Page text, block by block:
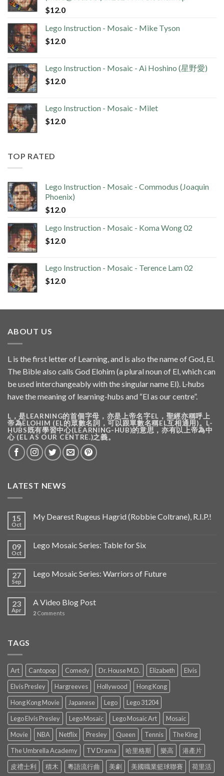
$12.0
Lego Instruction - Mosaic - Mike Tyson
$12.0
Lego Instruction - Mosaic - Ai Hoshino (星野愛)
$12.0
Lego Instruction - Mosaic - Milet
$12.0
TOP RATED
Lego Instruction - Mosaic - Commodus (Joaquin
Phoenix)
$12.0
Lego Instruction - Mosaic - Koma Wong 02
$12.0
Lego Instruction - Mosaic - Terence Lam 02
$12.0
ABOUT US
L is the first letter of Learning, and is also the name of God, El.
The Bible also calls God Elohim (a plural noun of El, which can
be used interchangeably with the singular name El). L-hubs
have the meaning of learning-hubs and “El as our centre”.
L，是LEARNING的首個字母，亦是上帝名字EL，聖經亦稱呼上
帝為ELOHIM (EL的眾數名詞，可以跟單數名稱EL互相通用)。L-
HUBS既有學習中心(LEARNING-HUB)的意思，亦有以上帝為中
心 (EL AS OUR CENTRE.)之義。
LATEST NEWS
15
Oct
My Dearest Rugeus Hagrid (Robbie Coltrane), R.I.P.!
09
Oct
Lego Mosaic Series: Table for Six
27
Sep
Lego Mosaic Series: Warriors of Future
23
Apr
A Video Blog Post
2 Comments
TAGS
Art Cantopop Comedy Dr. House M.D. Elizabeth
Elvis
Elvis Presley
Hargreeves Hollywood
Hong Kong
Hong Kong Movie
Japanese Lego
Lego 31204
Lego Elvis Presley
Lego Mosaic Lego Mosaic Art
Mosaic
Movie
NBA Netflix Presley Queen Tennis
The King
The Umbrella Academy
TV Drama 哈里格斯 樂高
港產片
皮禮士利
積木 粵語流行曲 美劇 美國職業籃球聯賽 荷里活